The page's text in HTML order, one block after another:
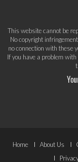
This website cannot be
No copyright
no connection with these
If you have a problem
Footer
Home About Us